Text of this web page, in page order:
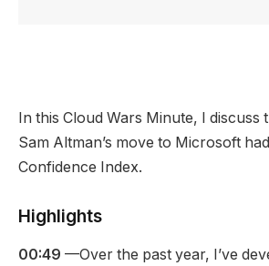
In this Cloud Wars Minute, I discuss
Sam Altman’s move to Microsoft
Confidence Index.
Highlights
00:49 —Over the past year, I’ve